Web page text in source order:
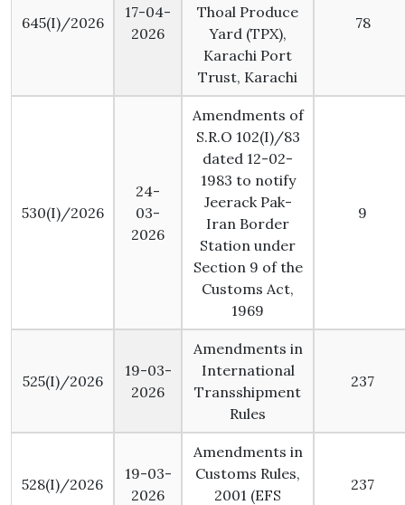
645(I)/2026
17-04-
2026
Thoal Produce
Yard (TPX),
Karachi Port
Trust, Karachi
78
530(I)/2026
24-
03-
2026
Amendments of
S.R.O 102(I)/83
dated 12-02-
1983 to notify
Jeerack Pak-
Iran Border
Station under
Section 9 of the
Customs Act,
1969
9
525(I)/2026
19-03-
2026
Amendments in
International
Transshipment
Rules
237
528(I)/2026
19-03-
2026
Amendments in
Customs Rules,
2001 (EFS
237